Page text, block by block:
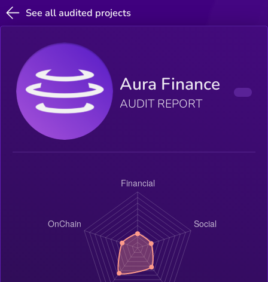
See all audited projects
Aura Finance
AUDIT REPORT